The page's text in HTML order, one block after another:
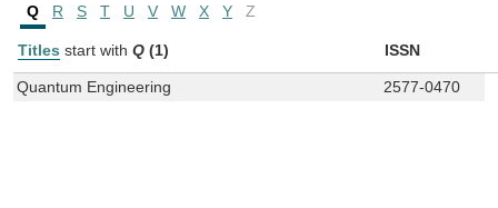
Q
R S T U V W X Y Z
Titles start with Q (1) ISSN
Quantum Engineering 2577-0470